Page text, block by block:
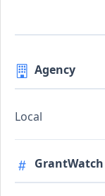
Agency
Local